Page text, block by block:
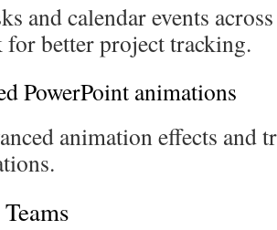
and calendar events
better project tracking.
PowerPoint animations
animation effects and